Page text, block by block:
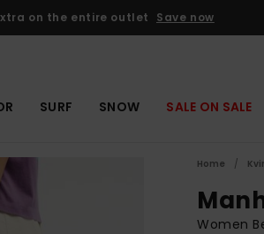
on the entire outlet Save now
SURF SNOW SALE ON SALE
Home
Women